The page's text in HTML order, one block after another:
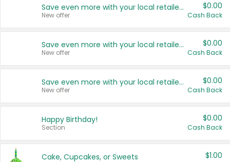
Save even more with your local retailers
New offer
$0.00
Cash Back
Save even more with your local retailers
New offer
$0.00
Cash Back
Save even more with your local retailers
New offer
$0.00
Cash Back
Happy Birthday!
Section
$0.00
Cash Back
Cake, Cupcakes, or Sweets $1.00